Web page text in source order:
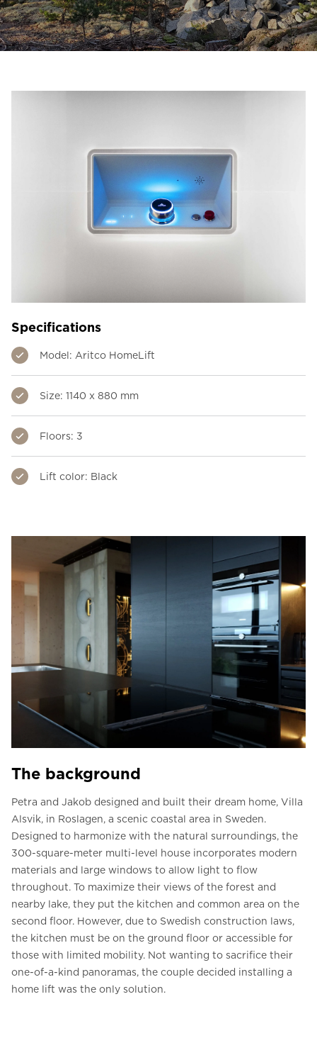
Ask for a price estimate
Contact
FAQ
Specifications
Model: Aritco HomeLift
Size: 1140 x 880 mm
Floors: 3
Lift color: Black
The background
Petra and Jakob designed and built their dream home, Villa
Alsvik, in Roslagen, a scenic coastal area in Sweden.
Designed to harmonize with the natural surroundings, the
300-square-meter multi-level house incorporates modern
materials and large windows to allow light to flow
throughout. To maximize their views of the forest and
nearby lake, they put the kitchen and common area on the
second floor. However, due to Swedish construction laws,
the kitchen must be on the ground floor or accessible for
those with limited mobility. Not wanting to sacrifice their
one-of-a-kind panoramas, the couple decided installing a
home lift was the only solution.